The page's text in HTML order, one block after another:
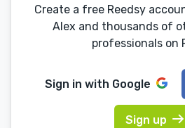
Create a free Reedsy
Alex and thousands of
professionals on
Sign in with Google
Sign up